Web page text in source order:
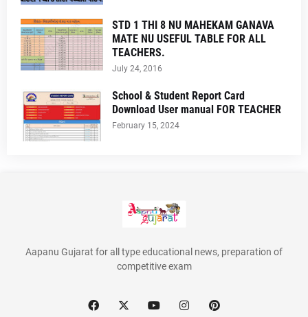
STD 1 THI 8 NU MAHEKAM GANAVA
MATE NU USEFUL TABLE FOR ALL
TEACHERS.
July 24, 2016
School & Student Report Card
Download User manual FOR TEACHER
February 15, 2024
Aapanu Gujarat for all type educational news, preparation of
competitive exam